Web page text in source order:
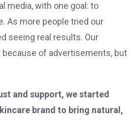
media, with one goal: to
As more people tried our
seeing real results. Our
of advertisements, but
and support, we started
brand to bring natural,